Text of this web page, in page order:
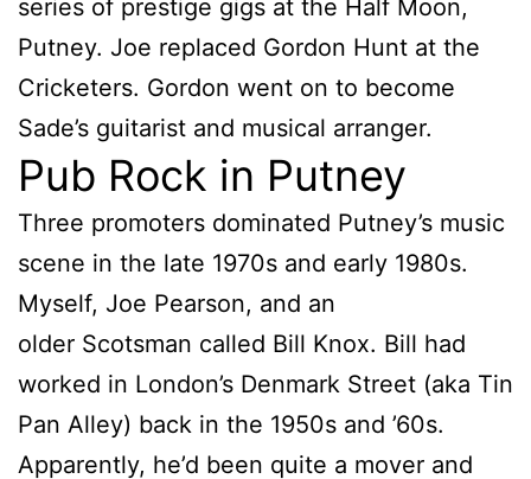
series of prestige gigs at the Half Moon,
Putney. Joe replaced Gordon Hunt at the
Cricketers. Gordon went on to become
Sade’s guitarist and musical arranger.
Pub Rock in Putney
Three promoters dominated Putney’s music
scene in the late 1970s and early 1980s.
Myself, Joe Pearson, and an
older Scotsman called Bill Knox. Bill had
worked in London’s Denmark Street (aka Tin
Pan Alley) back in the 1950s and ’60s.
Apparently, he’d been quite a mover and